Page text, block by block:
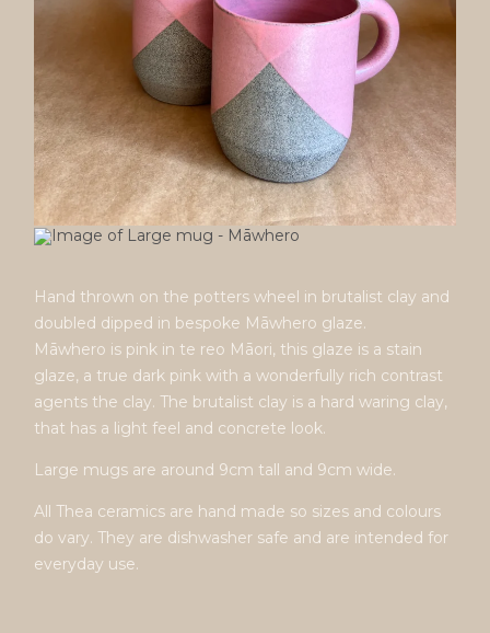
Hand thrown on the potters wheel in brutalist clay and
doubled dipped in bespoke Māwhero glaze.
Māwhero is pink in te reo Māori, this glaze is a stain
glaze, a true dark pink with a wonderfully rich contrast
agents the clay. The brutalist clay is a hard waring clay,
that has a light feel and concrete look.
Large mugs are around 9cm tall and 9cm wide.
All Thea ceramics are hand made so sizes and colours
do vary. They are dishwasher safe and are intended for
everyday use.